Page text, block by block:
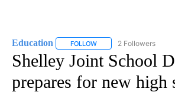
Education FOLLOW FOLLOW "EDUCATION"
2 Followers
Shelley Joint School
prepares for new high